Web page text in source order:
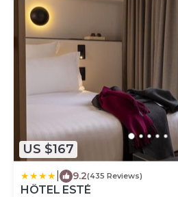
US $167
9.2(435 Reviews)
HÔTEL ESTÉ